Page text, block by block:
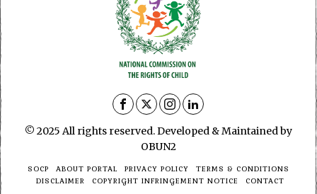
© 2025 All rights reserved. Developed & Maintained by
OBUN2
SOCP ABOUT PORTAL PRIVACY POLICY
TERMS & CONDITIONS
DISCLAIMER
COPYRIGHT INFRINGEMENT NOTICE CONTACT